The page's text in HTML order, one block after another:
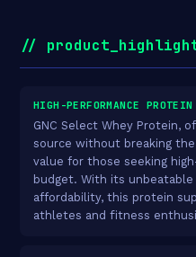
//
HIGH-PERFORMANCE PROTEIN
GNC Select Whey Protein,
source without breaking
value for those seeking
budget. With its
affordability, this protein
athletes and fitness